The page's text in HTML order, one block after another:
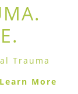
Trauma
Learn More